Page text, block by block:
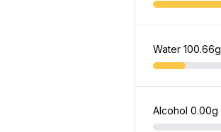
Water 100.66g
Alcohol 0.00g